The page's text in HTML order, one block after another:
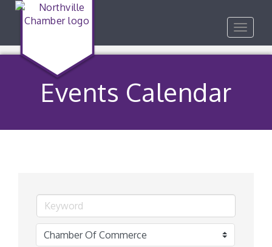
Toggle
Events Calendar